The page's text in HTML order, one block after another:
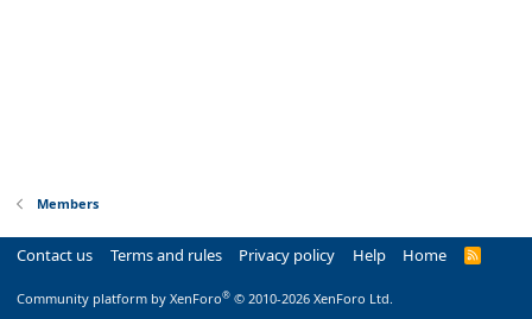
Members
Contact us Terms and rules Privacy policy Help Home
R
Community platform by XenForo® © 2010-2026 XenForo Ltd.